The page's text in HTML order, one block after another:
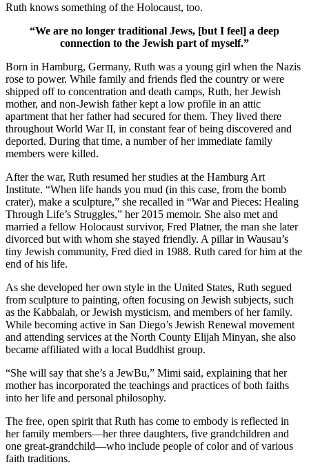
Ruth knows something of the Holocaust, too.
“We are no longer traditional Jews, [but I feel] a deep
connection to the Jewish part of myself.”
Born in Hamburg, Germany, Ruth was a young girl when the Nazis
rose to power. While family and friends fled the country or were
shipped off to concentration and death camps, Ruth, her Jewish
mother, and non-Jewish father kept a low profile in an attic
apartment that her father had secured for them. They lived there
throughout World War II, in constant fear of being discovered and
deported. During that time, a number of her immediate family
members were killed.
After the war, Ruth resumed her studies at the Hamburg Art
Institute. “When life hands you mud (in this case, from the bomb
crater), make a sculpture,” she recalled in “War and Pieces: Healing
Through Life’s Struggles,” her 2015 memoir. She also met and
married a fellow Holocaust survivor, Fred Platner, the man she later
divorced but with whom she stayed friendly. A pillar in Wausau’s
tiny Jewish community, Fred died in 1988. Ruth cared for him at the
end of his life.
As she developed her own style in the United States, Ruth segued
from sculpture to painting, often focusing on Jewish subjects, such
as the Kabbalah, or Jewish mysticism, and members of her family.
While becoming active in San Diego’s Jewish Renewal movement
and attending services at the North County Elijah Minyan, she also
became affiliated with a local Buddhist group.
“She will say that she’s a JewBu,” Mimi said, explaining that her
mother has incorporated the teachings and practices of both faiths
into her life and personal philosophy.
The free, open spirit that Ruth has come to embody is reflected in
her family members—her three daughters, five grandchildren and
one great-grandchild—who include people of color and of various
faith traditions.